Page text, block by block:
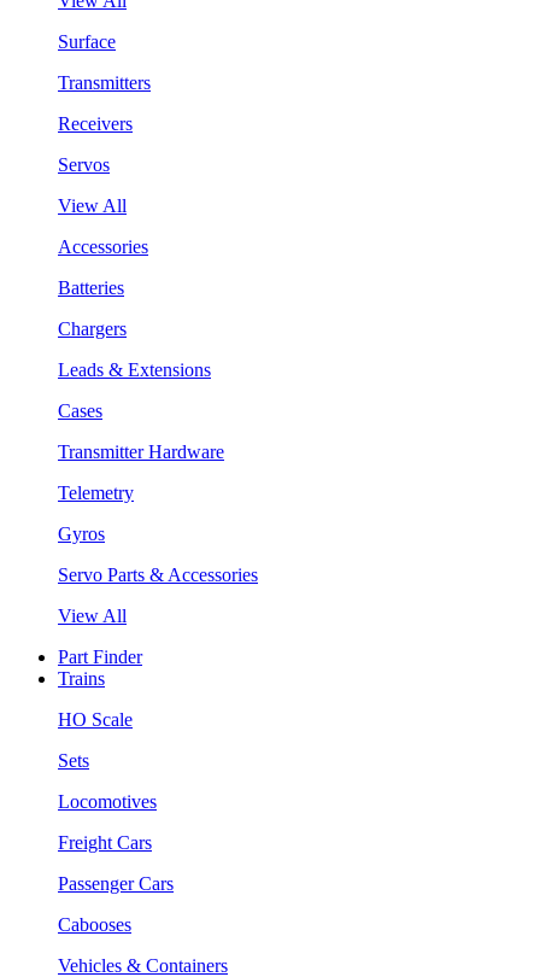
Surface
Transmitters
Receivers
Servos
View All
Accessories
Batteries
Chargers
Leads & Extensions
Cases
Transmitter Hardware
Telemetry
Gyros
Servo Parts & Accessories
View All
Part Finder
Trains
HO Scale
Sets
Locomotives
Freight Cars
Passenger Cars
Cabooses
Vehicles & Containers